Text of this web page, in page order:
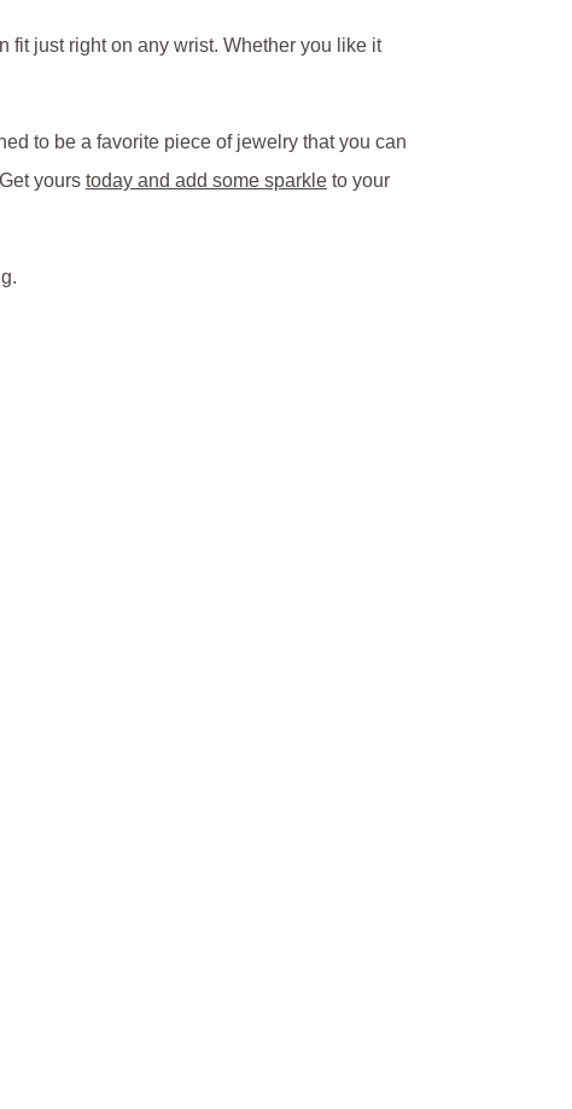
fit just right on any wrist. Whether you like it
to be a favorite piece of jewelry that you can
yours today and add some sparkle to your